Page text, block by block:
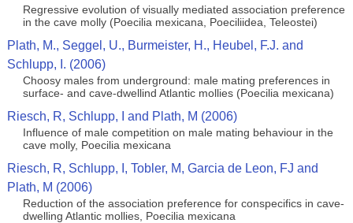
Regressive evolution of visually mediated association preference
in the cave molly (Poecilia mexicana, Poeciliidea, Teleostei)
Plath, M., Seggel, U., Burmeister, H., Heubel, F.J. and
Schlupp, I. (2006)
Choosy males from underground: male mating preferences in
surface- and cave-dwellind Atlantic mollies (Poecilia mexicana)
Riesch, R, Schlupp, I and Plath, M (2006)
Influence of male competition on male mating behaviour in the
cave molly, Poecilia mexicana
Riesch, R, Schlupp, I, Tobler, M, Garcia de Leon, FJ and
Plath, M (2006)
Reduction of the association preference for conspecifics in cave-
dwelling Atlantic mollies, Poecilia mexicana